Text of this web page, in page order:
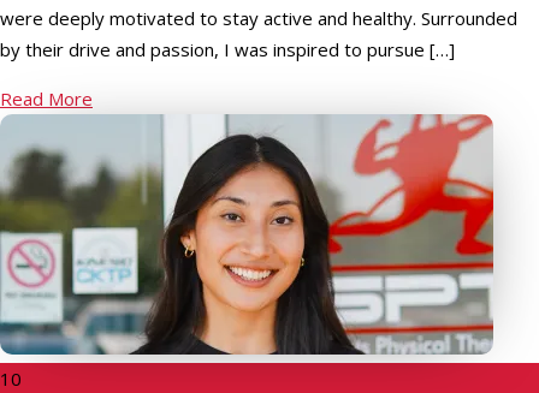
were deeply motivated to stay active and healthy. Surrounded
by their drive and passion, I was inspired to pursue […]
Read More
10